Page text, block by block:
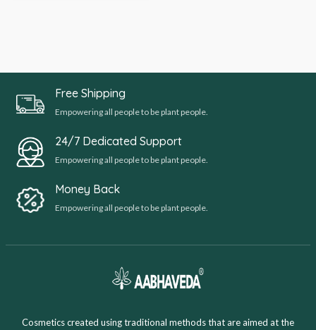
Free Shipping
Empowering all people to be plant people.
24/7 Dedicated Support
Empowering all people to be plant people.
Money Back
Empowering all people to be plant people.
Cosmetics created using traditional methods that are aimed at the